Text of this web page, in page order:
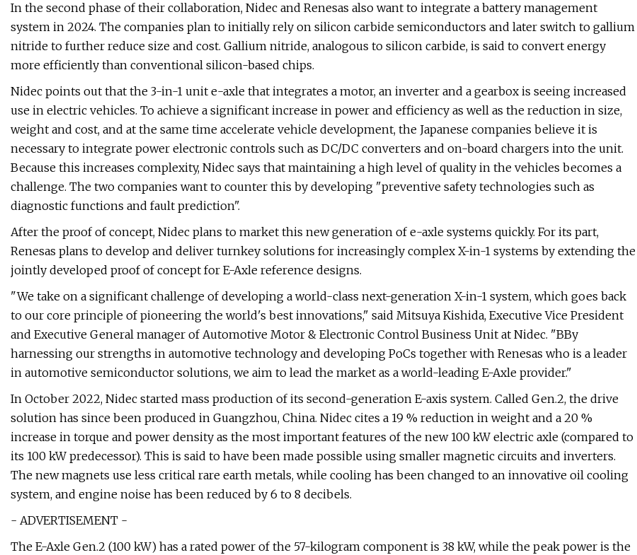
In the second phase of their collaboration, Nidec and Renesas also want to integrate a battery management
system in 2024. The companies plan to initially rely on silicon carbide semiconductors and later switch to gallium
nitride to further reduce size and cost. Gallium nitride, analogous to silicon carbide, is said to convert energy
more efficiently than conventional silicon-based chips.
Nidec points out that the 3-in-1 unit e-axle that integrates a motor, an inverter and a gearbox is seeing increased
use in electric vehicles. To achieve a significant increase in power and efficiency as well as the reduction in size,
weight and cost, and at the same time accelerate vehicle development, the Japanese companies believe it is
necessary to integrate power electronic controls such as DC/DC converters and on-board chargers into the unit.
Because this increases complexity, Nidec says that maintaining a high level of quality in the vehicles becomes a
challenge. The two companies want to counter this by developing "preventive safety technologies such as
diagnostic functions and fault prediction".
After the proof of concept, Nidec plans to market this new generation of e-axle systems quickly. For its part,
Renesas plans to develop and deliver turnkey solutions for increasingly complex X-in-1 systems by extending the
jointly developed proof of concept for E-Axle reference designs.
"We take on a significant challenge of developing a world-class next-generation X-in-1 system, which goes back
to our core principle of pioneering the world's best innovations," said Mitsuya Kishida, Executive Vice President
and Executive General manager of Automotive Motor & Electronic Control Business Unit at Nidec. "BBy
harnessing our strengths in automotive technology and developing PoCs together with Renesas who is a leader
in automotive semiconductor solutions, we aim to lead the market as a world-leading E-Axle provider."
In October 2022, Nidec started mass production of its second-generation E-axis system. Called Gen.2, the drive
solution has since been produced in Guangzhou, China. Nidec cites a 19 % reduction in weight and a 20 %
increase in torque and power density as the most important features of the new 100 kW electric axle (compared to
its 100 kW predecessor). This is said to have been made possible using smaller magnetic circuits and inverters.
The new magnets use less critical rare earth metals, while cooling has been changed to an innovative oil cooling
system, and engine noise has been reduced by 6 to 8 decibels.
- ADVERTISEMENT -
The E-Axle Gen.2 (100 kW) has a rated power of the 57-kilogram component is 38 kW, while the peak power is the